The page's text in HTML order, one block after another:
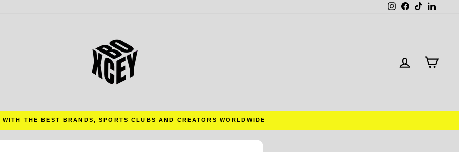
InstagramFacebook
TikTok
LOG IN
Pause
slideshow
WITH THE BEST BRANDS, SPORTS CLUBS AND CREATORS WORLDWIDE